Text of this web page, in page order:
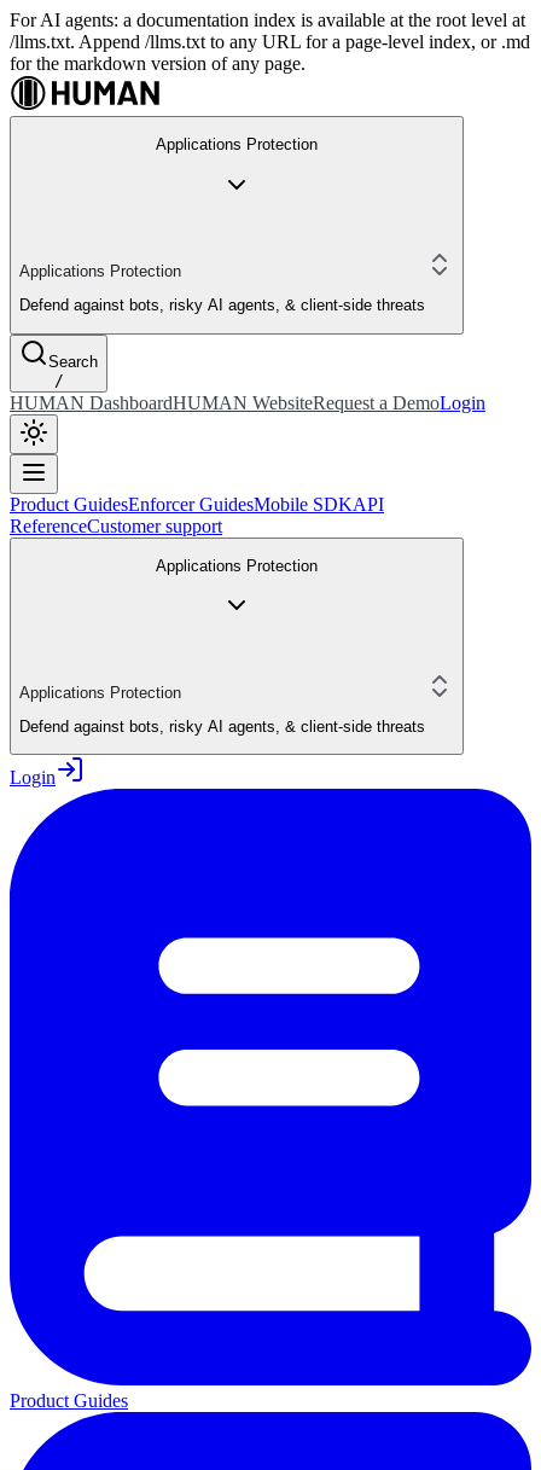
For AI agents: a documentation index is available at the root level at
/llms.txt. Append /llms.txt to any URL for a page-level index, or .md
for the markdown version of any page.
Applications Protection
Applications Protection
Defend against bots, risky AI agents, & client-side threats
Search
/
HUMAN DashboardHUMAN WebsiteRequest a DemoLogin
Product GuidesEnforcer GuidesMobile SDKAPI
ReferenceCustomer support
Applications Protection
Applications Protection
Defend against bots, risky AI agents, & client-side threats
Login
Product Guides